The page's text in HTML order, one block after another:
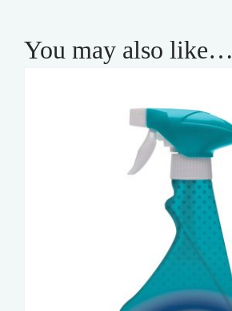
You may also like…